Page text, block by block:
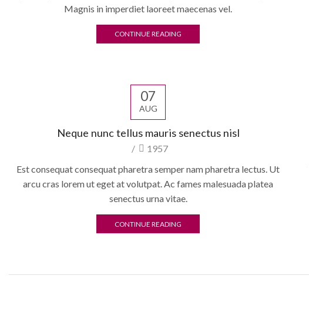
Magnis in imperdiet laoreet maecenas vel.
CONTINUE READING
07
AUG
Neque nunc tellus mauris senectus nisl
/
1957
Est consequat consequat pharetra semper nam pharetra lectus. Ut
arcu cras lorem ut eget at volutpat. Ac fames malesuada platea
senectus urna vitae.
CONTINUE READING